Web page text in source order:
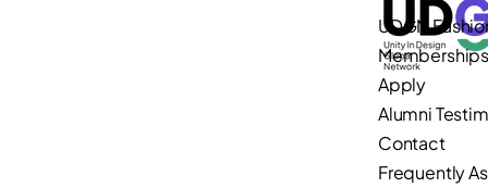
UDGN
Apply
Alumni
Contact
Frequently